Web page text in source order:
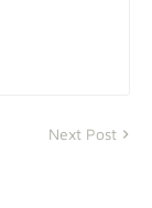
Next Post